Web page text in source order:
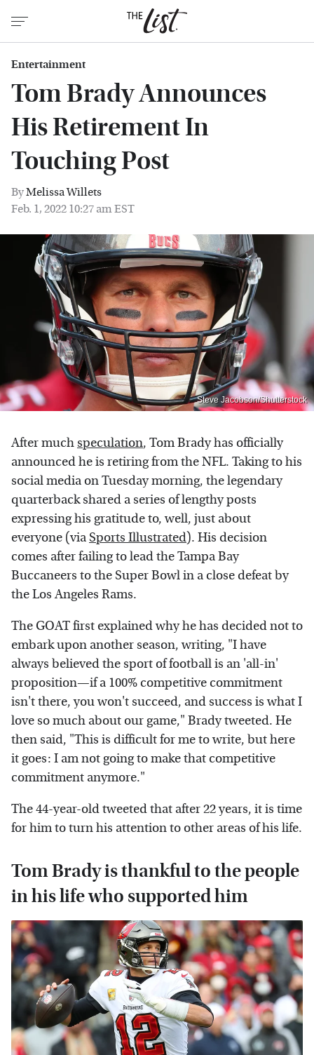
Entertainment
Tom Brady Announces
His Retirement In
Touching Post
ByMelissa Willets
Feb. 1, 2022 10:27 am EST
Steve Jacobson/Shutterstock
After muchspeculation, Tom Brady has officially
announced he is retiring from the NFL. Taking to his
social media on Tuesday morning, the legendary
quarterback shared a series of lengthy posts
expressing his gratitude to, well, just about
everyone (via Sports Illustrated). His decision
comes after failing to lead the Tampa Bay
Buccaneers to the Super Bowl in a close defeat by
the Los Angeles Rams.
The GOAT first explained why he has decided not to
embark upon another season, writing, "I have
always believed the sport of football is an 'all-in'
proposition—if a 100% competitive commitment
isn't there, you won't succeed, and success is what I
love so much about our game," Brady tweeted. He
then said, "This is difficult for me to write, but here
it goes: I am not going to make that competitive
commitment anymore."
The 44-year-old tweeted that after 22 years, it is time
for him to turn his attention to other areas of his life.
Tom Brady is thankful to the people
in his life who supported him